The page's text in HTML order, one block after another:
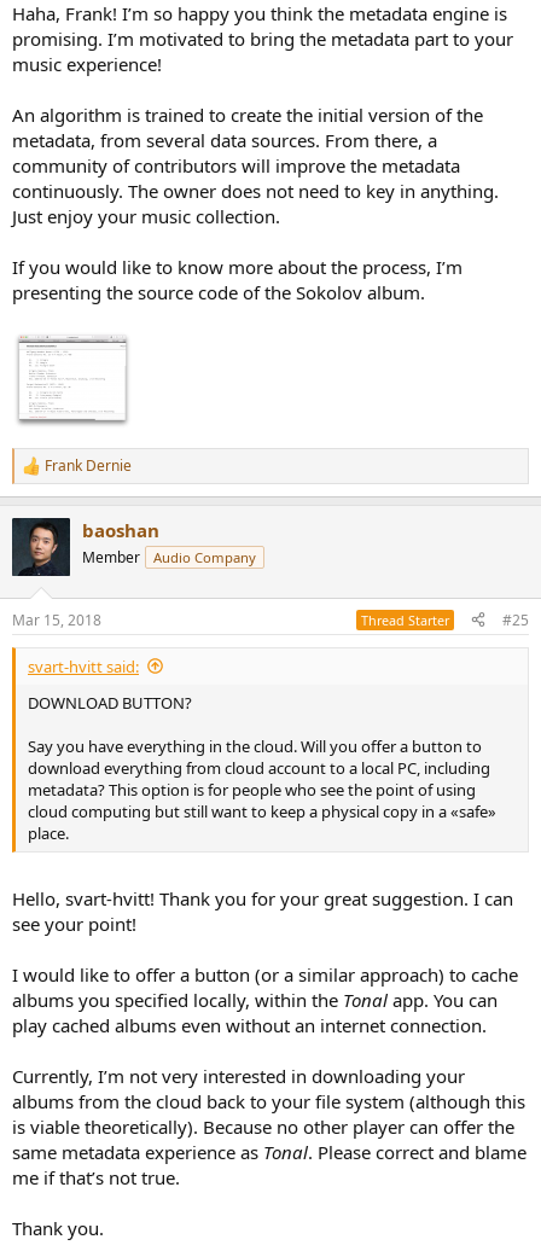
Haha, Frank! I’m so happy you think the metadata engine is
promising. I’m motivated to bring the metadata part to your
music experience!
An algorithm is trained to create the initial version of the
metadata, from several data sources. From there, a
community of contributors will improve the metadata
continuously. The owner does not need to key in anything.
Just enjoy your music collection.
If you would like to know more about the process, I’m
presenting the source code of the Sokolov album.
R
e
i
s
:
Frank Dernie
baoshan
Member Audio Company
Mar 15, 2018 Thread Starter #25
svart-hvitt said:
DOWNLOAD BUTTON?
Say you have everything in the cloud. Will you offer a button to
download everything from cloud account to a local PC, including
metadata? This option is for people who see the point of using
cloud computing but still want to keep a physical copy in a «safe»
place.
Hello, svart-hvitt! Thank you for your great suggestion. I can
see your point!
I would like to offer a button (or a similar approach) to cache
albums you specified locally, within the Tonal app. You can
play cached albums even without an internet connection.
Currently, I’m not very interested in downloading your
albums from the cloud back to your file system (although this
is viable theoretically). Because no other player can offer the
same metadata experience as Tonal. Please correct and blame
me if that’s not true.
Thank you.